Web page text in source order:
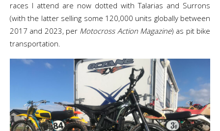
races I attend are now dotted with Talarias and Surrons
(with the latter selling some 120,000 units globally between
2017 and 2023, per Motocross Action Magazine) as pit bike
transportation.